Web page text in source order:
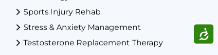
Sports Injury Rehab
Stress & Anxiety Management
Testosterone Replacement Therapy